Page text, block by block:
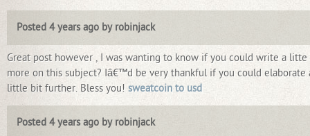
Posted 4 years ago by robinjack
Great post however , I was wanting to know if you could write a litte
more on this subject? Iâ€™d be very thankful if you could elaborate
little bit further. Bless you! sweatcoin to usd
Posted 4 years ago by robinjack